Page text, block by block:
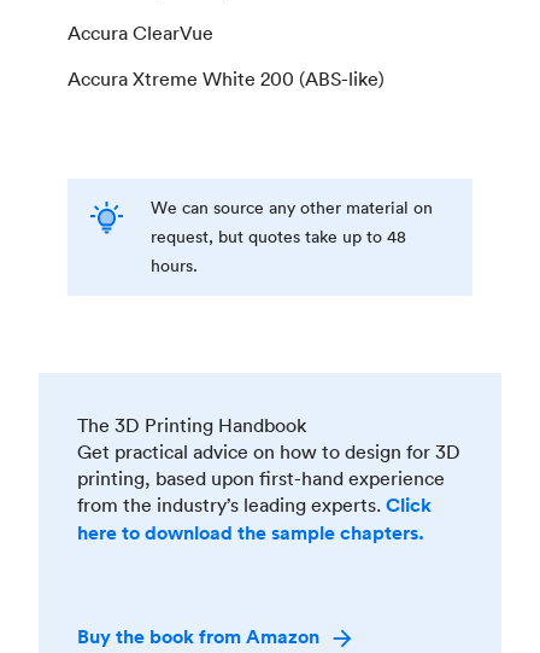
Accura ClearVue
Accura Xtreme White 200 (ABS-like)
We can source any other material on
request, but quotes take up to 48
hours.
The 3D Printing Handbook
Get practical advice on how to design for 3D
printing, based upon first-hand experience
from the industry’s leading experts. Click
here to download the sample chapters.
Buy the book from Amazon